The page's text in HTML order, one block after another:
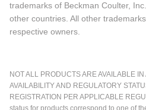
trademarks of Beckman Coulter,
other countries. All other
respective owners.
NOT ALL PRODUCTS ARE AVAILABLE
AVAILABILITY AND REGULATORY
REGISTRATION PER APPLICABLE
status for products correspond to one of